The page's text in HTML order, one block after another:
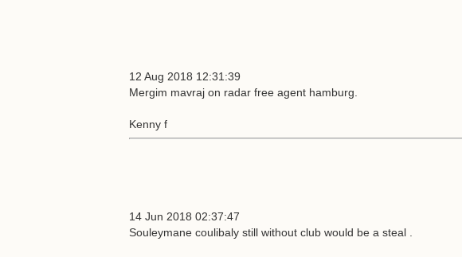
12 Aug 2018 12:31:39
Mergim mavraj on radar free agent hamburg.
Kenny f
14 Jun 2018 02:37:47
Souleymane coulibaly still without club would be a steal .